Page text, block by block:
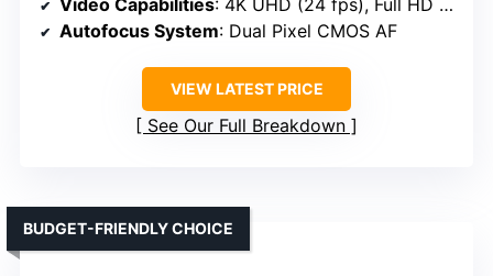
Video Capabilities: 4K UHD (24 fps), Full HD (60 fps)
Autofocus System: Dual Pixel CMOS AF
VIEW LATEST PRICE
See Our Full Breakdown
BUDGET-FRIENDLY CHOICE